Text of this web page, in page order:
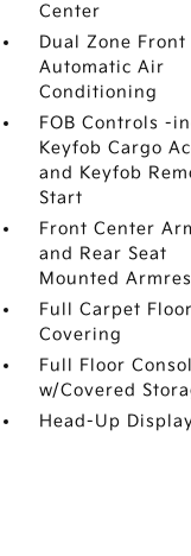
Center
Dual Zone Front
Automatic Air
Conditioning
FOB Controls -
Keyfob Cargo
and Keyfob
Start
Front Center
and Rear Seat
Mounted
Full Carpet Floor
Covering
Full Floor
w/Covered
Head-Up